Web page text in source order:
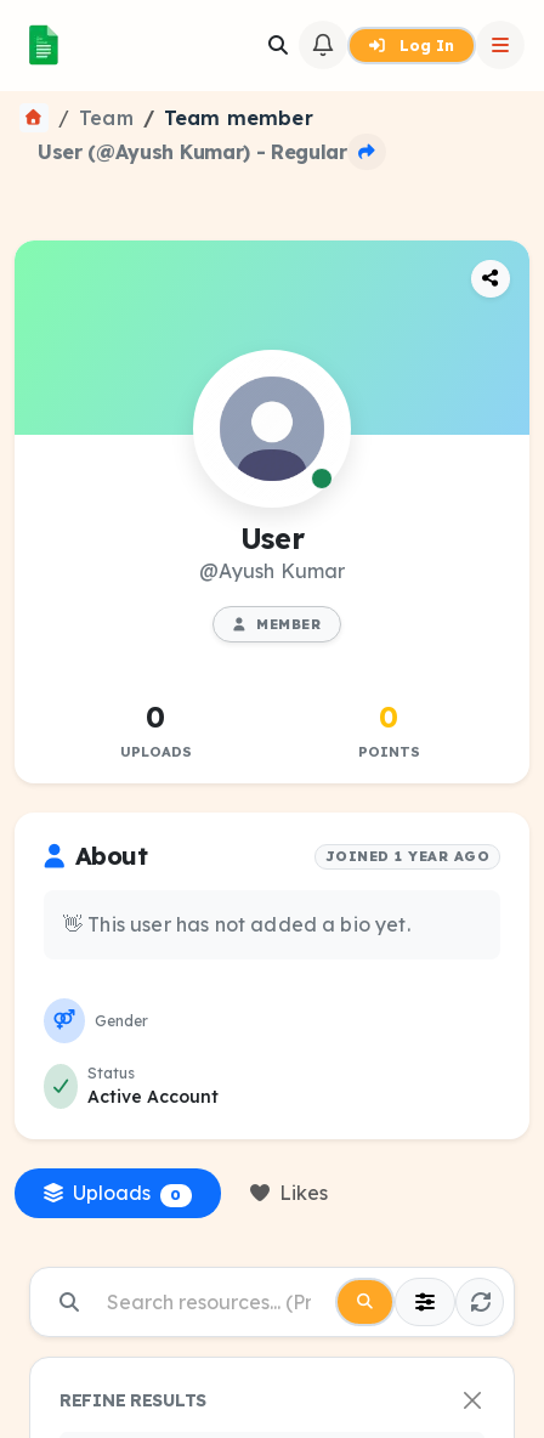
Log In
Team
Team member
User (@Ayush Kumar) - Regular
User
@Ayush Kumar
MEMBER
0
UPLOADS
0
POINTS
About JOINED 1 YEAR AGO
👋 This user has not added a bio yet.
Gender
Status
Active Account
Uploads 0 Likes
REFINE RESULTS